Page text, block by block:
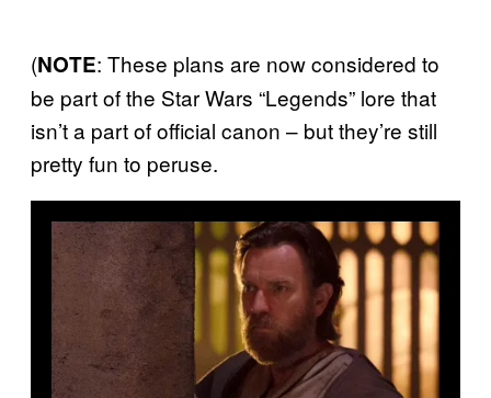
(NOTE: These plans are now considered to
be part of the Star Wars “Legends” lore that
isn’t a part of official canon – but they’re still
pretty fun to peruse.